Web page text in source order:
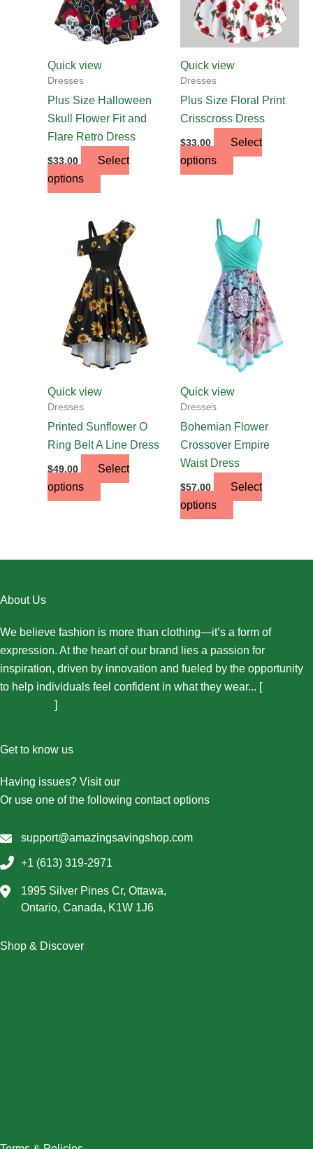
Quick view
Dresses
Plus Size Halloween
Skull Flower Fit and
Flare Retro Dress
$33.00
Select
options
options
may
be
chosen
the
product
page
Quick view
Dresses
Plus Size Floral Print
Crisscross Dress
$33.00
Select
options
options
may
be
chosen
the
product
Quick view
Dresses
Printed Sunflower O
Ring Belt A Line Dress
$49.00
Select
options
This
product
multiple
variants.
The
options
may
be
chosen
the
product
Quick view
Dresses
Bohemian Flower
Crossover Empire
Waist Dress
$57.00
Select
options
product
has
multiple
variants.
The
options
may
be
chosen
the
product
page
About Us
We believe fashion is more than clothing—it’s a form of
expression. At the heart of our brand lies a passion for
inspiration, driven by innovation and fueled by the opportunity
to help individuals feel confident in what they wear... [More
]
Get to know us
Having issues? Visit our
Or use one of the following contact options
support@amazingsavingshop.com
+1 (613) 319-2971
1995 Silver Pines Cr, Ottawa,
Ontario, Canada, K1W 1J6
Shop & Discover